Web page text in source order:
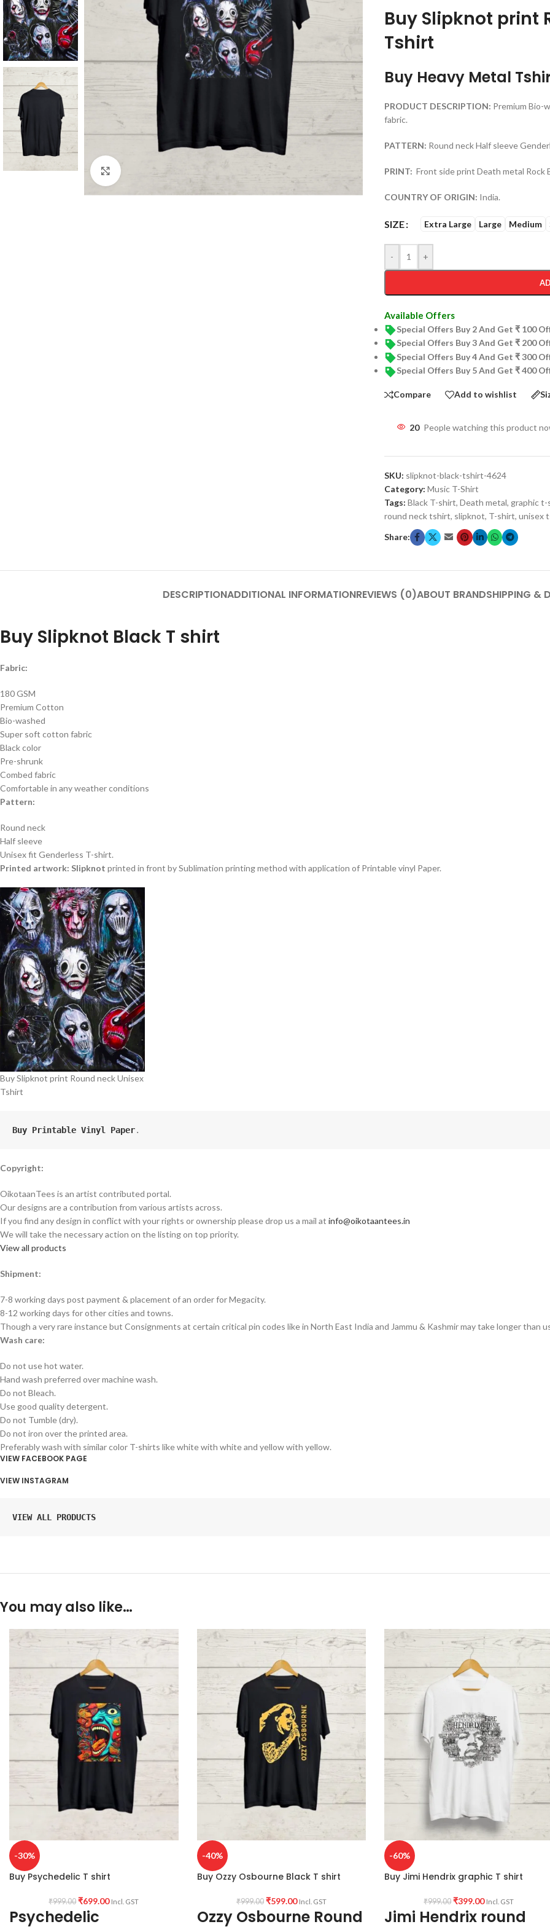
Buy Slipknot print
Tshirt
Buy Heavy Metal
PRODUCT DESCRIPTION: Premium Bio-
fabric.
PATTERN: Round neck Half sleeve
PRINT: Front side print Death metal Rock
COUNTRY OF ORIGIN: India.
SIZE Extra Large Large Medium
- +
Available Offers
Special Offers Buy 2 And Get ₹ 100
Special Offers Buy 3 And Get ₹ 200
Special Offers Buy 4 And Get ₹ 300
Special Offers Buy 5 And Get ₹ 400
Compare Add to wishlist
20 People watching this product
SKU: slipknot-black-tshirt-4624
Category: Music T-Shirt
Tags: Black T-shirt, Death metal, graphic t-
round neck tshirt, slipknot, T-shirt, unisex
Share:
DESCRIPTIONADDITIONAL INFORMATIONREVIEWS (0)ABOUT BRANDSHIPPING &
Buy Slipknot Black T shirt
Fabric:
180 GSM
Premium Cotton
Bio-washed
Super soft cotton fabric
Black color
Pre-shrunk
Combed fabric
Comfortable in any weather conditions
Pattern:
Round neck
Half sleeve
Unisex fit Genderless T-shirt.
Printed artwork: Slipknot printed in front by Sublimation printing method with application of Printable vinyl Paper.
Buy Slipknot print Round neck Unisex
Tshirt
Buy Printable Vinyl Paper.
Copyright:
OikotaanTees is an artist contributed portal.
Our designs are a contribution from various artists across.
If you find any design in conflict with your rights or ownership please drop us a mail at info@oikotaantees.in
We will take the necessary action on the listing on top priority.
View all products
Shipment:
7-8 working days post payment & placement of an order for Megacity.
8-12 working days for other cities and towns.
Though a very rare instance but Consignments at certain critical pin codes like in North East India and Jammu & Kashmir may take longer than
Wash care:
Do not use hot water.
Hand wash preferred over machine wash.
Do not Bleach.
Use good quality detergent.
Do not Tumble (dry).
Do not iron over the printed area.
Preferably wash with similar color T-shirts like white with white and yellow with yellow.
VIEW FACEBOOK PAGE
VIEW INSTAGRAM
VIEW ALL PRODUCTS
You may also like…
-30%
Buy Psychedelic T shirt
₹999.00 ₹699.00 Incl. GST
Psychedelic
-40%
Buy Ozzy Osbourne Black T shirt
₹999.00 ₹599.00 Incl. GST
Ozzy Osbourne Round
-60%
Buy Jimi Hendrix graphic T shirt
₹999.00 ₹399.00 Incl. GST
Jimi Hendrix round